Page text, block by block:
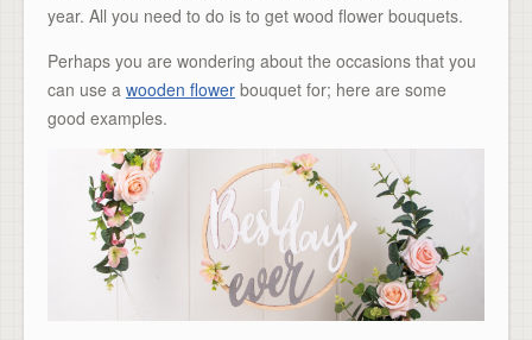
year. All you need to do is to get wood flower bouquets.
Perhaps you are wondering about the occasions that you
can use a wooden flower bouquet for; here are some
good examples.